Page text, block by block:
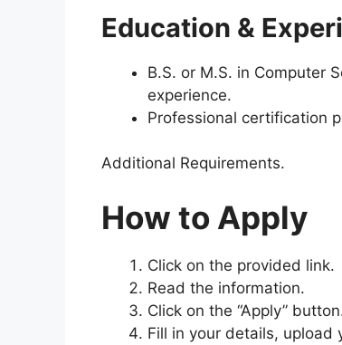
Education &
B.S. or M.S. in Computer
experience.
Professional certification
Additional Requirements.
How to Apply
Click on the provided link.
Read the information.
Click on the “Apply”
Fill in your details, upload